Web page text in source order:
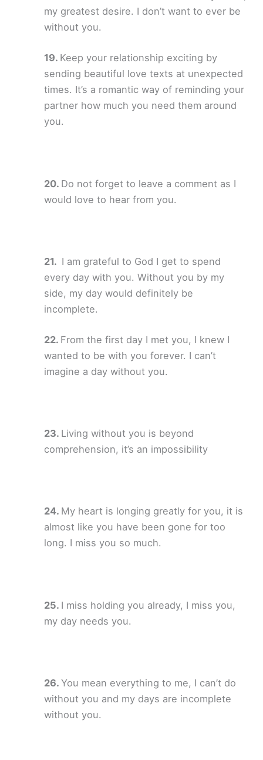
my greatest desire. I don’t want to ever be
without you.
Keep your relationship exciting by
sending beautiful love texts at unexpected
times. It’s a romantic way of reminding your
partner how much you need them around
you.
Do not forget to leave a comment as I
would love to hear from you.
I am grateful to God I get to spend
every day with you. Without you by my
side, my day would definitely be
incomplete.
From the first day I met you, I knew I
wanted to be with you forever. I can’t
imagine a day without you.
Living without you is beyond
comprehension, it’s an impossibility
My heart is longing greatly for you, it is
almost like you have been gone for too
long. I miss you so much.
I miss holding you already, I miss you,
my day needs you.
You mean everything to me, I can’t do
without you and my days are incomplete
without you.